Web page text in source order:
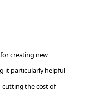
creating new
it particularly helpful
cutting the cost of